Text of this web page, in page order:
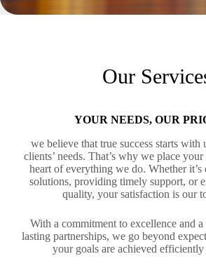
Our
YOUR NEEDS, OUR
we believe that true success starts with
clients’ needs. That’s why we place
heart of everything we do. Whether
solutions, providing timely support, or
quality, your satisfaction is our
With a commitment to excellence and
lasting partnerships, we go beyond
your goals are achieved